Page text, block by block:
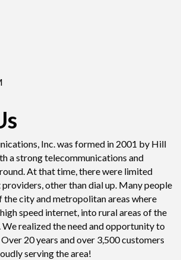
Inc. was formed in 2001 by Hill
a strong telecommunications and
At that time, there were limited
other than dial up. Many people
the city and metropolitan areas where
speed internet, into rural areas of the
We realized the need and opportunity to
20 years and over 3,500 customers
serving the area!